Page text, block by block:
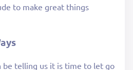
to make great things
be telling us it is time to let go